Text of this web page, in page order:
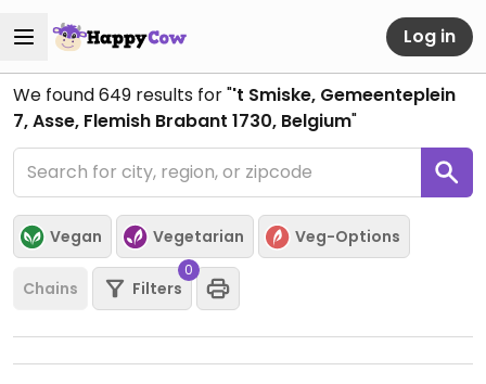
Log in
We found649 results for "'t Smiske, Gemeenteplein
7, Asse, Flemish Brabant 1730, Belgium"
Vegan Vegetarian Veg-Options
Chains Filters
0